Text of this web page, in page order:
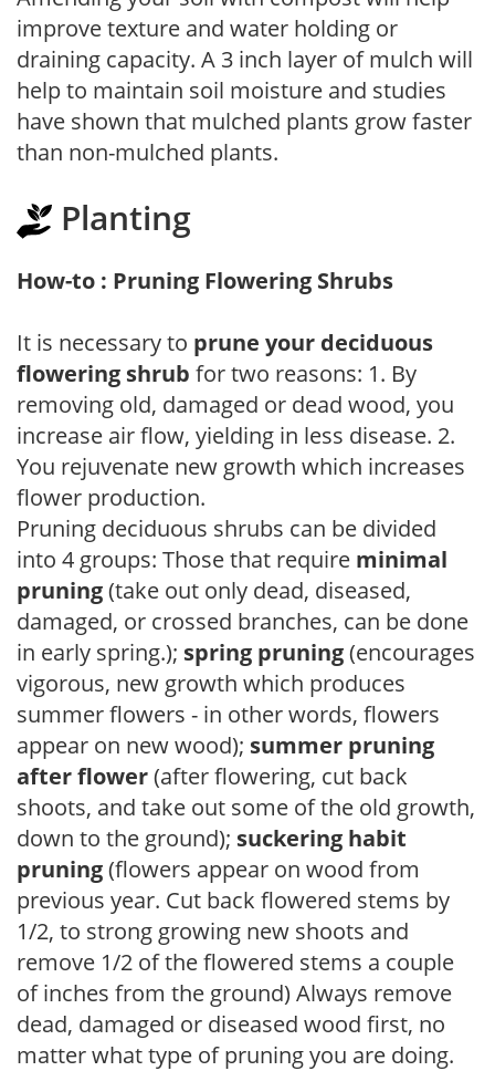
improve texture and water holding or
draining capacity. A 3 inch layer of mulch will
help to maintain soil moisture and studies
have shown that mulched plants grow faster
than non-mulched plants.
Planting
How-to : Pruning Flowering Shrubs
It is necessary to prune your deciduous
flowering shrub for two reasons: 1. By
removing old, damaged or dead wood, you
increase air flow, yielding in less disease. 2.
You rejuvenate new growth which increases
flower production.
Pruning deciduous shrubs can be divided
into 4 groups: Those that require minimal
pruning(take out only dead, diseased,
damaged, or crossed branches, can be done
in early spring.); spring pruning(encourages
vigorous, new growth which produces
summer flowers - in other words, flowers
appear on new wood); summer pruning
after flower(after flowering, cut back
shoots, and take out some of the old growth,
down to the ground); suckering habit
pruning(flowers appear on wood from
previous year. Cut back flowered stems by
1/2, to strong growing new shoots and
remove 1/2 of the flowered stems a couple
of inches from the ground) Always remove
dead, damaged or diseased wood first, no
matter what type of pruning you are doing.